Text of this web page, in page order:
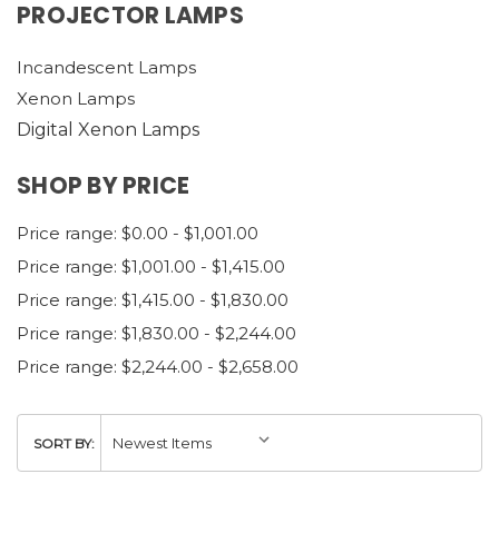
PROJECTOR LAMPS
Incandescent Lamps
Xenon Lamps
Digital Xenon Lamps
SHOP BY PRICE
Price range: $0.00 - $1,001.00
Price range: $1,001.00 - $1,415.00
Price range: $1,415.00 - $1,830.00
Price range: $1,830.00 - $2,244.00
Price range: $2,244.00 - $2,658.00
SORT BY: